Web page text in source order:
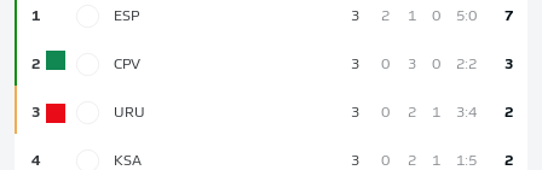
1 ESP 3 2 1 0 5:0 7
2 CPV 3 0 3 0 2:2 3
3 URU 3 0 2 1 3:4 2
4 KSA 3 0 2 1 1:5 2